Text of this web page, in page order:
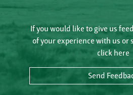
If you would like to give us
of your experience with us or
click here
Send